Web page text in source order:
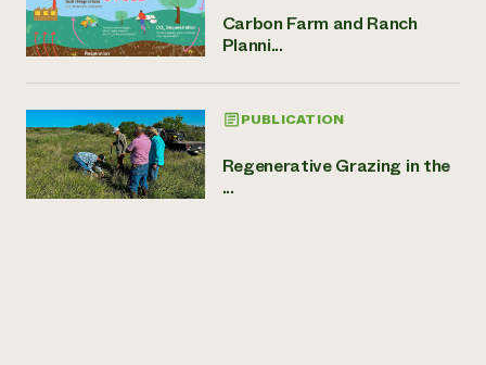
Carbon Farm and Ranch
Planni...
PUBLICATION
Regenerative Grazing in the
...